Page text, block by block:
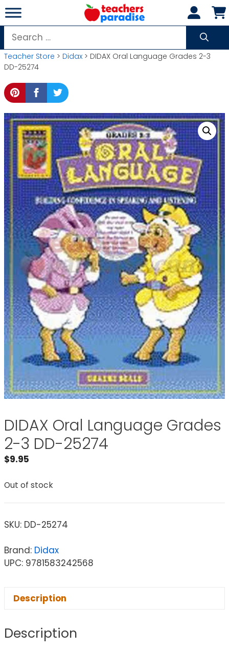
Skip
to
content
Search
for:
Teacher Store > Didax > DIDAX Oral Language Grades 2-3
DD-25274
DIDAX Oral Language Grades
2-3 DD-25274
$9.95
Out of stock
SKU: DD-25274
Brand: Didax
UPC: 9781583242568
Description
Description